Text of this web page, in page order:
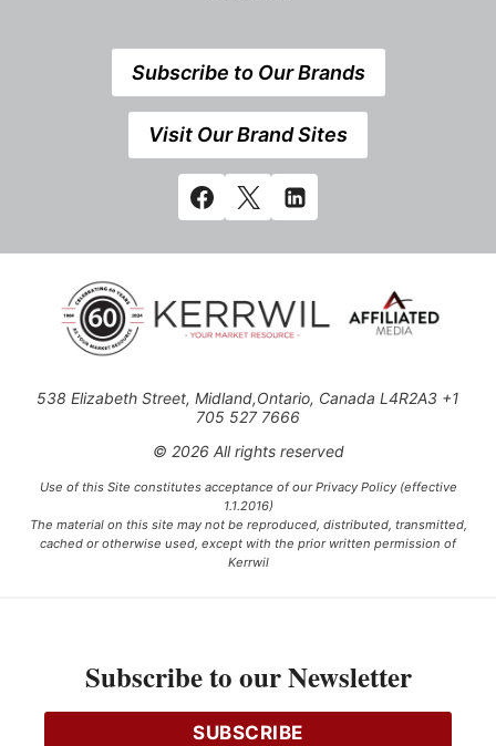
Subscribe to Our Brands
Visit Our Brand Sites
538 Elizabeth Street, Midland,Ontario, Canada L4R2A3 +1
705 527 7666
© 2026 All rights reserved
Use of this Site constitutes acceptance of our Privacy Policy (effective
1.1.2016)
The material on this site may not be reproduced, distributed, transmitted,
cached or otherwise used, except with the prior written permission of
Kerrwil
Ce projet est financé [en partie] par le gouvernement du Canada.
Subscribe to our Newsletter
SUBSCRIBE